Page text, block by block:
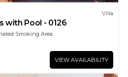
Villa
with Pool - 0126
Smoking Area
VIEW AVAILABILITY